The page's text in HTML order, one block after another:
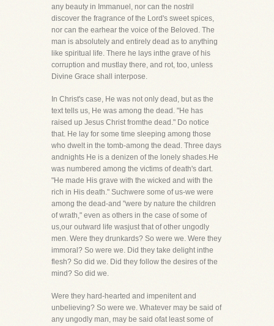
any beauty in Immanuel, nor can the nostril
discover the fragrance of the Lord's sweet spices,
nor can the earhear the voice of the Beloved. The
man is absolutely and entirely dead as to anything
like spiritual life. There he lays inthe grave of his
corruption and mustlay there, and rot, too, unless
Divine Grace shall interpose.
In Christ's case, He was not only dead, but as the
text tells us, He was among the dead. "He has
raised up Jesus Christ fromthe dead." Do notice
that. He lay for some time sleeping among those
who dwelt in the tomb-among the dead. Three days
andnights He is a denizen of the lonely shades.He
was numbered among the victims of death's dart.
"He made His grave with the wicked and with the
rich in His death." Suchwere some of us-we were
among the dead-and "were by nature the children
of wrath," even as others in the case of some of
us,our outward life wasjust that of other ungodly
men. Were they drunkards? So were we. Were they
immoral? So were we. Did they take delight inthe
flesh? So did we. Did they follow the desires of the
mind? So did we.
Were they hard-hearted and impenitent and
unbelieving? So were we. Whatever may be said of
any ungodly man, may be said ofat least some of